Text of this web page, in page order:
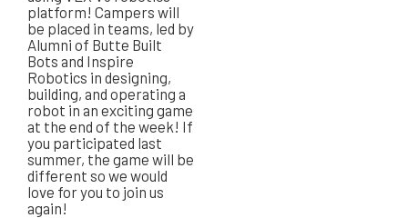
platform! Campers will
be placed in teams, led by
Alumni of Butte Built
Bots and Inspire
Robotics in designing,
building, and operating a
robot in an exciting game
at the end of the week! If
you participated last
summer, the game will be
different so we would
love for you to join us
again!